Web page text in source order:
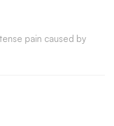
pain caused by